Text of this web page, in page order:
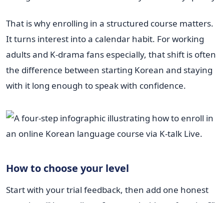
That is why enrolling in a structured course matters.
It turns interest into a calendar habit. For working
adults and K-drama fans especially, that shift is often
the difference between starting Korean and staying
with it long enough to speak with confidence.
How to choose your level
Start with your trial feedback, then add one honest